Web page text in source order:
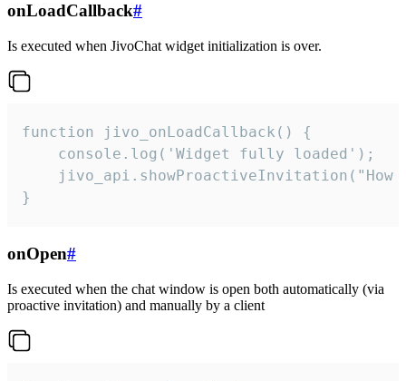
onLoadCallback#
Is executed when JivoChat widget initialization is over.
function jivo_onLoadCallback() {
    console.log('Widget fully loaded');
jivo_api.showProactiveInvitation("How
}
onOpen#
Is executed when the chat window is open both automatically (via
proactive invitation) and manually by a client